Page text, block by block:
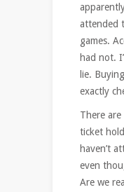
attended
games.
had not.
lie.
exactly
There are
ticket
haven’t
even
Are we